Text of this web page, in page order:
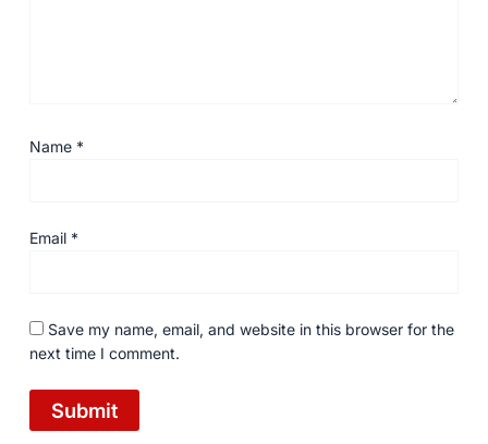
Name *
Email *
Save my name, email, and website in this browser for the
next time I comment.